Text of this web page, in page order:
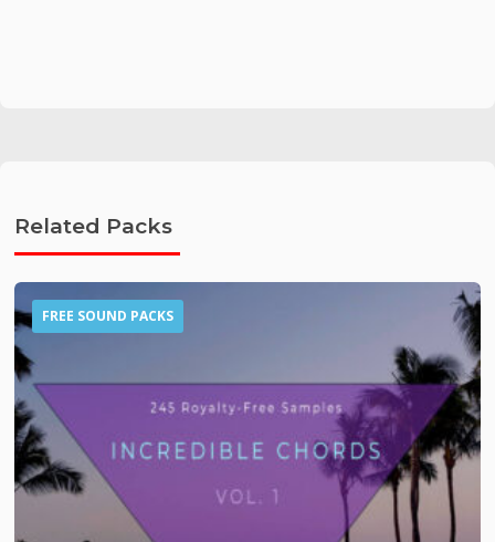
Related Packs
FREE SOUND PACKS